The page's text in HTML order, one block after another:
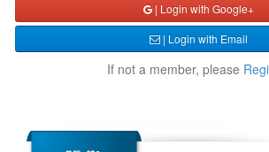
| Login with Google+
| Login with Email
If not a member, please